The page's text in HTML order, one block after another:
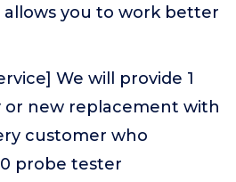
you to work better
We will provide 1
or new replacement with
customer who
probe tester